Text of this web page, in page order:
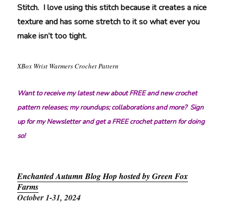
Stitch. I love using this stitch because it creates a nice
texture and has some stretch to it so what ever you
make isn’t too tight.
XBox Wrist Warmers Crochet Pattern
Want to receive my latest new about FREE and new crochet
pattern releases; my roundups; collaborations and more? Sign
up for my Newsletter and get a FREE crochet pattern for doing
so!
Enchanted Autumn Blog Hop hosted by Green Fox
Farms
October 1-31, 2024